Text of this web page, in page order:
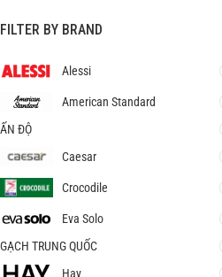
FILTER BY BRAND
Alessi
American Standard
ẤN ĐỘ
Caesar
Crocodile
Eva Solo
GẠCH TRUNG QUỐC
Hay